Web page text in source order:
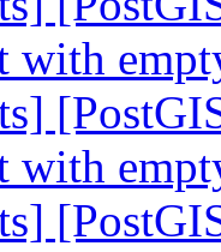
with
with